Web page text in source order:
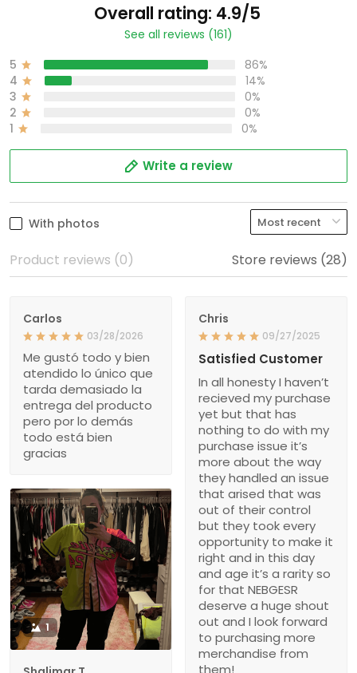
Overall rating: 4.9/5
See all reviews (161)
5
86%
4
14%
3
0%
2
0%
1
0%
Write a review
With photos
Product reviews (0) Store reviews (28)
Carlos
03/28/2026
Me gustó todo y bien
atendido lo único que
tarda demasiado la
entrega del producto
pero por lo demás
todo está bien
gracias
Chris
09/27/2025
Satisfied Customer
In all honesty I haven’t
recieved my purchase
yet but that has
nothing to do with my
purchase issue it’s
more about the way
they handled an issue
that arised that was
out of their control
but they took every
opportunity to make it
right and in this day
and age it’s a rarity so
for that NEBGESR
deserve a huge shout
out and I look forward
to purchasing more
merchandise from
them!
1